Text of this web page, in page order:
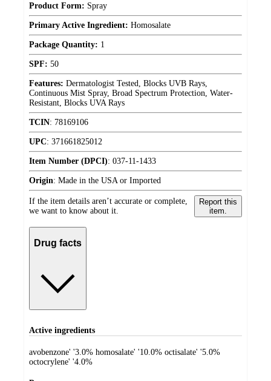
Product Form: Spray
Primary Active Ingredient: Homosalate
Package Quantity: 1
SPF: 50
Features: Dermatologist Tested, Blocks UVB Rays,
Continuous Mist Spray, Broad Spectrum Protection, Water-
Resistant, Blocks UVA Rays
TCIN: 78169106
UPC: 371661825012
Item Number (DPCI): 037-11-1433
Origin: Made in the USA or Imported
If the item details aren’t accurate or complete,
we want to know about it.
Report this
item.
Drug facts
Active ingredients
avobenzone' '3.0% homosalate' '10.0% octisalate' '5.0%
octocrylene' '4.0%